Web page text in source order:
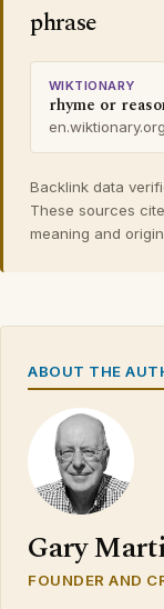
phrase
WIKTIONARY
rhyme or
en.wiktionary.org
Backlink data
These sources
meaning and
ABOUT THE
Gary
FOUNDER AND